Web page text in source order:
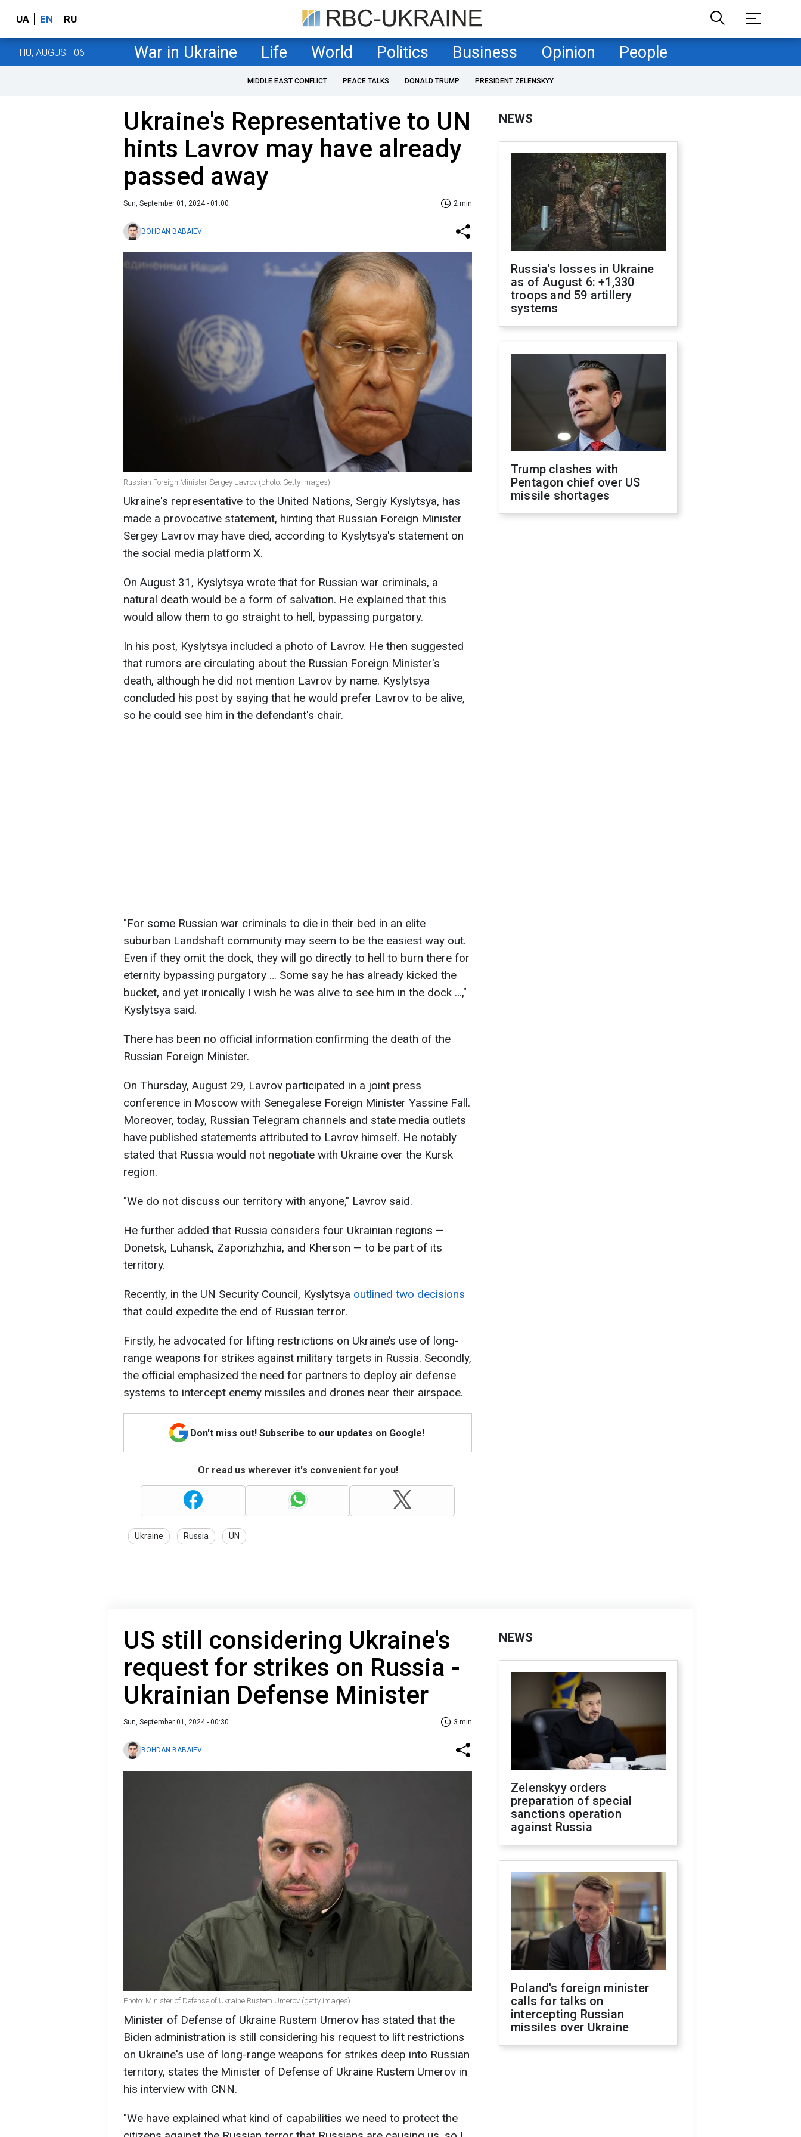
UA EN RU
THU, AUGUST 06 War in Ukraine Life World Politics Business Opinion People
MIDDLE EAST CONFLICT PEACE TALKS DONALD TRUMP PRESIDENT ZELENSKYY
Ukraine's Representative to UN
hints Lavrov may have already
passed away
Sun, September 01, 2024 - 01:00 2 min
BOHDAN BABAIEV
Russian Foreign Minister Sergey Lavrov (photo: Getty Images)
Ukraine's representative to the United Nations, Sergiy Kyslytsya, has
made a provocative statement, hinting that Russian Foreign Minister
Sergey Lavrov may have died, according to Kyslytsya's statement on
the social media platform X.
On August 31, Kyslytsya wrote that for Russian war criminals, a
natural death would be a form of salvation. He explained that this
would allow them to go straight to hell, bypassing purgatory.
In his post, Kyslytsya included a photo of Lavrov. He then suggested
that rumors are circulating about the Russian Foreign Minister's
death, although he did not mention Lavrov by name. Kyslytsya
concluded his post by saying that he would prefer Lavrov to be alive,
so he could see him in the defendant's chair.
"For some Russian war criminals to die in their bed in an elite
suburban Landshaft community may seem to be the easiest way out.
Even if they omit the dock, they will go directly to hell to burn there for
eternity bypassing purgatory … Some say he has already kicked the
bucket, and yet ironically I wish he was alive to see him in the dock …,"
Kyslytsya said.
There has been no official information confirming the death of the
Russian Foreign Minister.
On Thursday, August 29, Lavrov participated in a joint press
conference in Moscow with Senegalese Foreign Minister Yassine Fall.
Moreover, today, Russian Telegram channels and state media outlets
have published statements attributed to Lavrov himself. He notably
stated that Russia would not negotiate with Ukraine over the Kursk
region.
"We do not discuss our territory with anyone," Lavrov said.
He further added that Russia considers four Ukrainian regions —
Donetsk, Luhansk, Zaporizhzhia, and Kherson — to be part of its
territory.
Recently, in the UN Security Council, Kyslytsya outlined two decisions
that could expedite the end of Russian terror.
Firstly, he advocated for lifting restrictions on Ukraine’s use of long-
range weapons for strikes against military targets in Russia. Secondly,
the official emphasized the need for partners to deploy air defense
systems to intercept enemy missiles and drones near their airspace.
Don't miss out! Subscribe to our updates on Google!
Or read us wherever it's convenient for you!
Ukraine Russia UN
NEWS
Russia's losses in Ukraine
as of August 6: +1,330
troops and 59 artillery
systems
Trump clashes with
Pentagon chief over US
missile shortages
US still considering Ukraine's
request for strikes on Russia -
Ukrainian Defense Minister
Sun, September 01, 2024 - 00:30 3 min
BOHDAN BABAIEV
Photo: Minister of Defense of Ukraine Rustem Umerov (getty images)
Minister of Defense of Ukraine Rustem Umerov has stated that the
Biden administration is still considering his request to lift restrictions
on Ukraine's use of long-range weapons for strikes deep into Russian
territory, states the Minister of Defense of Ukraine Rustem Umerov in
his interview with CNN.
"We have explained what kind of capabilities we need to protect the
NEWS
Zelenskyy orders
preparation of special
sanctions operation
against Russia
Poland's foreign minister
calls for talks on
intercepting Russian
missiles over Ukraine